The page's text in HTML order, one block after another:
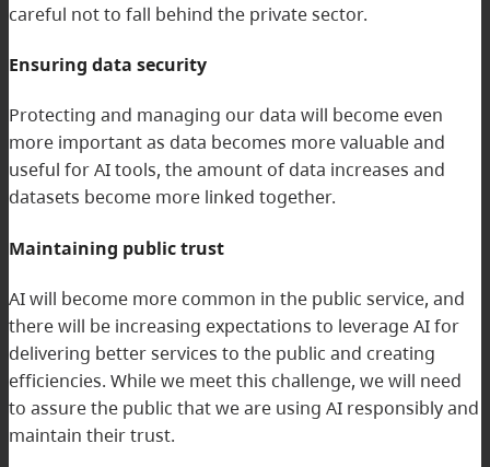
careful not to fall behind the private sector.
Ensuring data security
Protecting and managing our data will become even
more important as data becomes more valuable and
useful for AI tools, the amount of data increases and
datasets become more linked together.
Maintaining public trust
AI will become more common in the public service, and
there will be increasing expectations to leverage AI for
delivering better services to the public and creating
efficiencies. While we meet this challenge, we will need
to assure the public that we are using AI responsibly and
maintain their trust.